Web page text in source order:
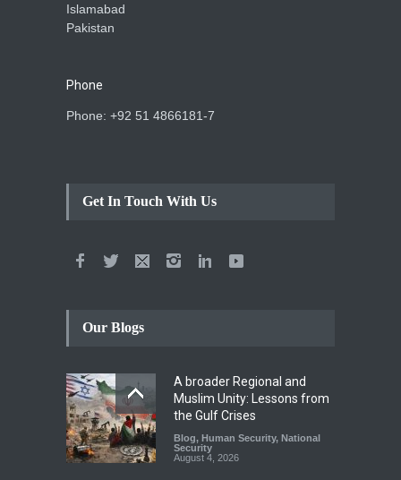
Islamabad
Pakistan
Phone
Phone: +92 51 4866181-7
Get In Touch With Us
Our Blogs
A broader Regional and
Muslim Unity: Lessons from
the Gulf Crises
Blog, Human Security, National
Security
August 4, 2026